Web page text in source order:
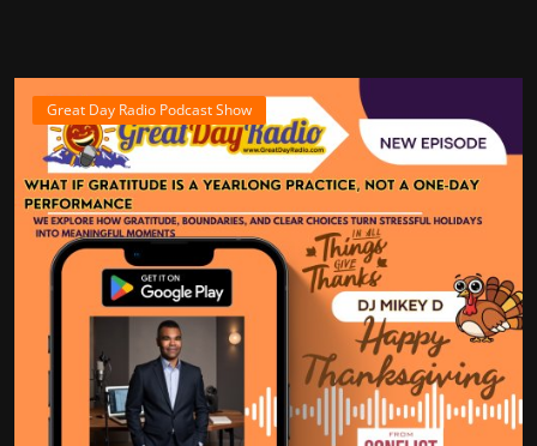
Great Day Radio Podcast Show